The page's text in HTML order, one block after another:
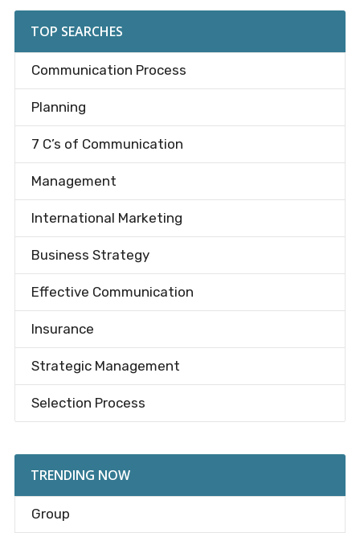
TOP SEARCHES
Communication Process
Planning
7 C’s of Communication
Management
International Marketing
Business Strategy
Effective Communication
Insurance
Strategic Management
Selection Process
TRENDING NOW
Group